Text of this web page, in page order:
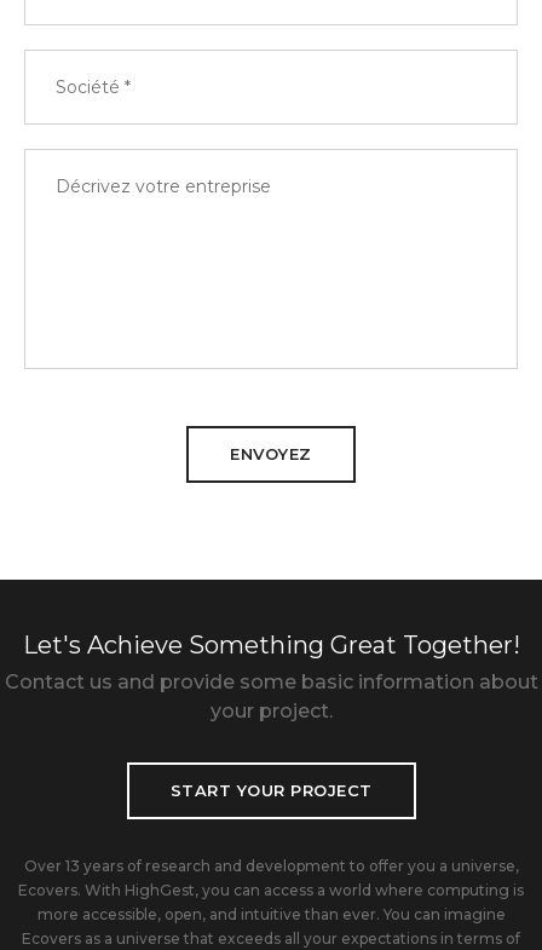
ENVOYEZ
Let's Achieve Something Great Together!
Contact us and provide some basic information about
your project.
START YOUR PROJECT
Over 13 years of research and development to offer you a universe,
Ecovers. With HighGest, you can access a world where computing is
more accessible, open, and intuitive than ever. You can imagine
Ecovers as a universe that exceeds all your expectations in terms of